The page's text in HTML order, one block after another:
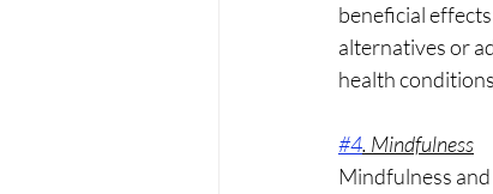
beneficial
alternatives or
health
#4. Mindfulness
Mindfulness